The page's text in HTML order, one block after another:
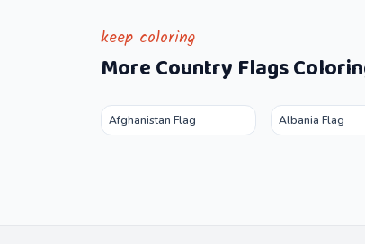
keep coloring
MoreCountry Flags
Afghanistan Flag Albania Flag